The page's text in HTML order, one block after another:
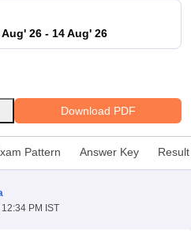
Aug' 26 - 14 Aug' 26
Download PDF
Pattern Answer Key Result
PM IST